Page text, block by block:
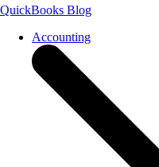
QuickBooks Blog
Accounting